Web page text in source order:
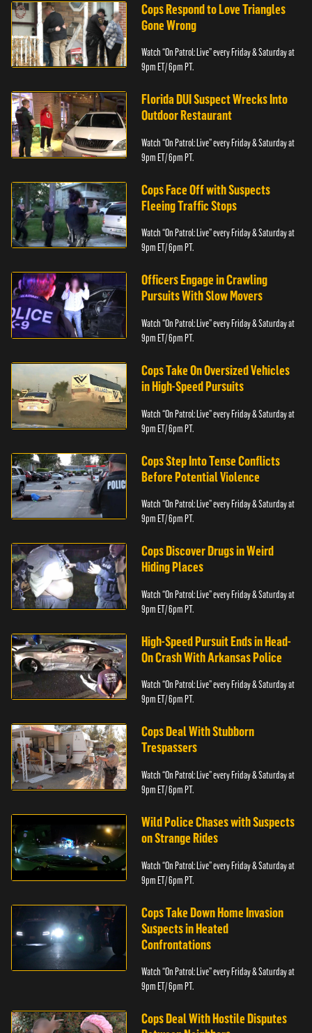
Cops Respond to Love Triangles
Gone Wrong
Watch “On Patrol: Live” every Friday & Saturday at
9pm ET/ 6pm PT.
Florida DUI Suspect Wrecks Into
Outdoor Restaurant
Watch “On Patrol: Live” every Friday & Saturday at
9pm ET/ 6pm PT.
Cops Face Off with Suspects
Fleeing Traffic Stops
Watch “On Patrol: Live” every Friday & Saturday at
9pm ET/ 6pm PT.
Officers Engage in Crawling
Pursuits With Slow Movers
Watch “On Patrol: Live” every Friday & Saturday at
9pm ET/ 6pm PT.
Cops Take On Oversized Vehicles
in High-Speed Pursuits
Watch “On Patrol: Live” every Friday & Saturday at
9pm ET/ 6pm PT.
Cops Step Into Tense Conflicts
Before Potential Violence
Watch “On Patrol: Live” every Friday & Saturday at
9pm ET/ 6pm PT.
Cops Discover Drugs in Weird
Hiding Places
Watch “On Patrol: Live” every Friday & Saturday at
9pm ET/ 6pm PT.
High-Speed Pursuit Ends in Head-
On Crash With Arkansas Police
Watch “On Patrol: Live” every Friday & Saturday at
9pm ET/ 6pm PT.
Cops Deal With Stubborn
Trespassers
Watch “On Patrol: Live” every Friday & Saturday at
9pm ET/ 6pm PT.
Wild Police Chases with Suspects
on Strange Rides
Watch “On Patrol: Live” every Friday & Saturday at
9pm ET/ 6pm PT.
Cops Take Down Home Invasion
Suspects in Heated
Confrontations
Watch “On Patrol: Live” every Friday & Saturday at
9pm ET/ 6pm PT.
Cops Deal With Hostile Disputes